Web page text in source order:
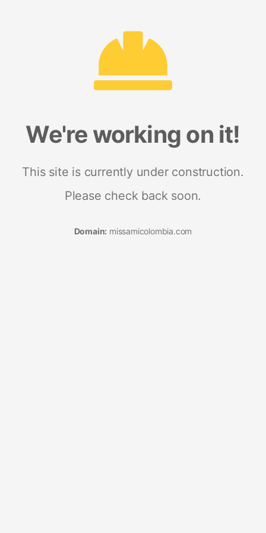
We're working on it!
This site is currently under construction.
Please check back soon.
Domain: missamicolombia.com